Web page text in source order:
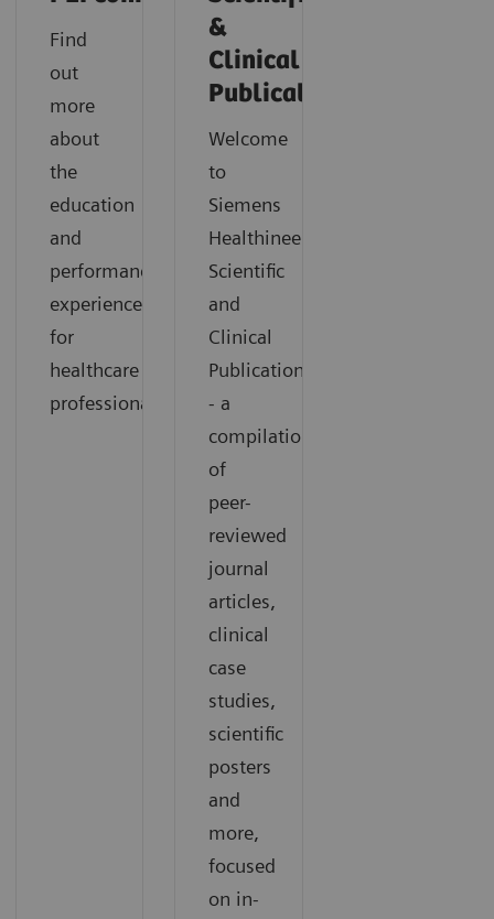
Find
out
more
about
the
education
and
performance
experience
for
healthcare
professionals.
&
Clinical
Publications
Welcome
to
Siemens
Healthineers
Scientific
and
Clinical
Publications
- a
compilation
of
peer-
reviewed
journal
articles,
clinical
case
studies,
scientific
posters
and
more,
focused
on in-